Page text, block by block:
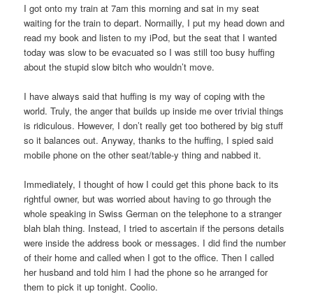
I got onto my train at 7am this morning and sat in my seat
waiting for the train to depart. Normailly, I put my head down and
read my book and listen to my iPod, but the seat that I wanted
today was slow to be evacuated so I was still too busy huffing
about the stupid slow bitch who wouldn’t move.
I have always said that huffing is my way of coping with the
world. Truly, the anger that builds up inside me over trivial things
is ridiculous. However, I don’t really get too bothered by big stuff
so it balances out. Anyway, thanks to the huffing, I spied said
mobile phone on the other seat/table-y thing and nabbed it.
Immediately, I thought of how I could get this phone back to its
rightful owner, but was worried about having to go through the
whole speaking in Swiss German on the telephone to a stranger
blah blah thing. Instead, I tried to ascertain if the persons details
were inside the address book or messages. I did find the number
of their home and called when I got to the office. Then I called
her husband and told him I had the phone so he arranged for
them to pick it up tonight. Coolio.